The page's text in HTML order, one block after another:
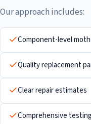
Our approach includes:
Component-level
Quality replacement
Clear repair estimates
Comprehensive